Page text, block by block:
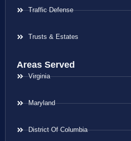
Traffic Defense
Trusts & Estates
Areas Served
Virginia
Maryland
District Of Columbia